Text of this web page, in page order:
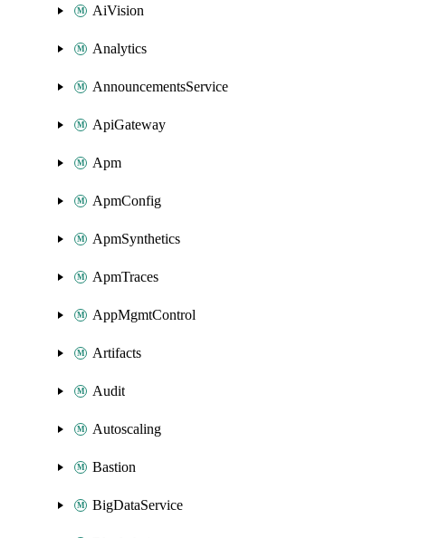
AiVision
Analytics
AnnouncementsService
ApiGateway
Apm
ApmConfig
ApmSynthetics
ApmTraces
AppMgmtControl
Artifacts
Audit
Autoscaling
Bastion
BigDataService